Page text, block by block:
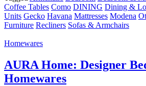
Coffee Tables Como DINING Dining &
Units Gecko Havana Mattresses Modena
Furniture Recliners Sofas & Armchairs
Homewares
AURA Home: Designer
Homewares